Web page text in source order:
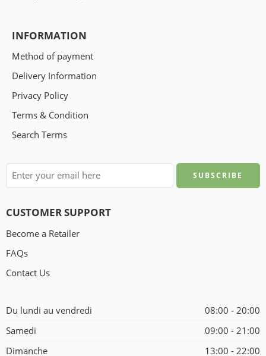
INFORMATION
Method of payment
Delivery Information
Privacy Policy
Terms & Condition
Search Terms
CUSTOMER SUPPORT
Become a Retailer
FAQs
Contact Us
Du lundi au vendredi
08:00 - 20:00
Samedi
09:00 - 21:00
Dimanche
13:00 - 22:00